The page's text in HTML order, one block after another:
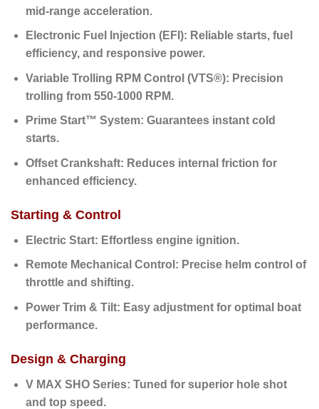
mid-range acceleration.
Electronic Fuel Injection (EFI): Reliable starts, fuel
efficiency, and responsive power.
Variable Trolling RPM Control (VTS®): Precision
trolling from 550-1000 RPM.
Prime Start™ System: Guarantees instant cold
starts.
Offset Crankshaft: Reduces internal friction for
enhanced efficiency.
Starting & Control
Electric Start: Effortless engine ignition.
Remote Mechanical Control: Precise helm control of
throttle and shifting.
Power Trim & Tilt: Easy adjustment for optimal boat
performance.
Design & Charging
V MAX SHO Series: Tuned for superior hole shot
and top speed.